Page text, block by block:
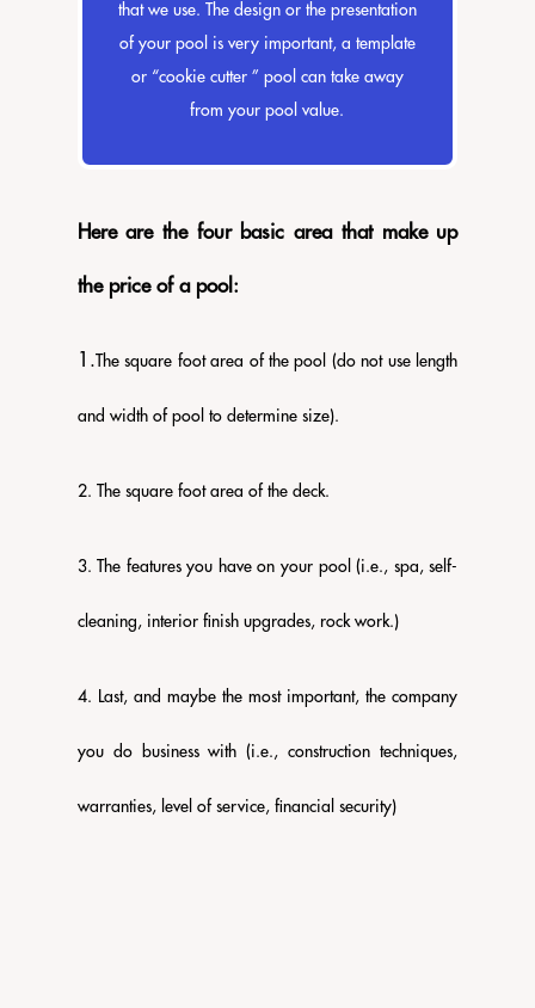
that we use. The design or the presentation
of your pool is very important, a template
or “cookie cutter ” pool can take away
from your pool value.
Here are the four basic area that make up
the price of a pool:
​1.The square foot area of the pool (do not use length
and width of pool to determine size).
2. The square foot area of the deck.
3. The features you have on your pool (i.e., spa, self-
cleaning, interior finish upgrades, rock work.)
4. Last, and maybe the most important, the company
you do business with (i.e., construction techniques,
warranties, level of service, financial security)